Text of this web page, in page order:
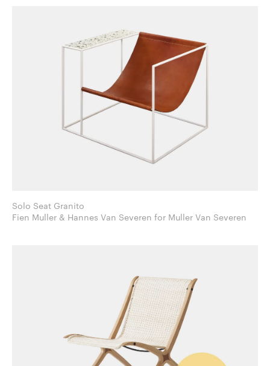
Solo Seat Granito
Fien Muller & Hannes Van Severen for Muller Van Severen